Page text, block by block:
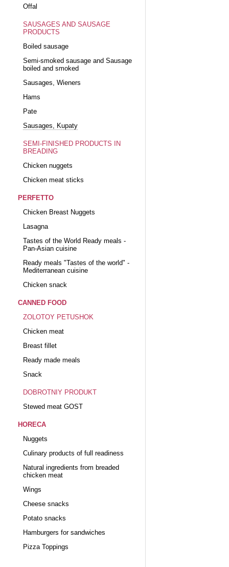
Offal
SAUSAGES AND SAUSAGE
PRODUCTS
Boiled sausage
Semi-smoked sausage and Sausage
boiled and smoked
Sausages, Wieners
Hams
Pate
Sausages, Kupaty
SEMI-FINISHED PRODUCTS IN
BREADING
Chicken nuggets
Chicken meat sticks
PERFETTO
Chicken Breast Nuggets
Lasagna
Tastes of the World Ready meals -
Pan-Asian cuisine
Ready meals "Tastes of the world" -
Mediterranean cuisine
Chicken snack
CANNED FOOD
ZOLOTOY PETUSHOK
Chicken meat
Breast fillet
Ready made meals
Snack
DOBROTNIY PRODUKT
Stewed meat GOST
HORECA
Nuggets
Culinary products of full readiness
Natural ingredients from breaded
chicken meat
Wings
Cheese snacks
Potato snacks
Hamburgers for sandwiches
Pizza Toppings